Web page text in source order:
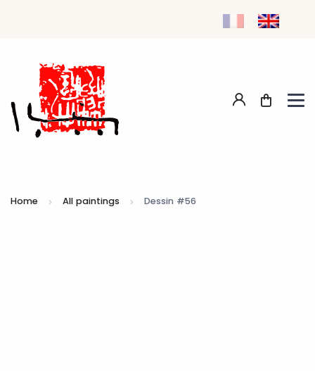
Home All paintings Dessin #56